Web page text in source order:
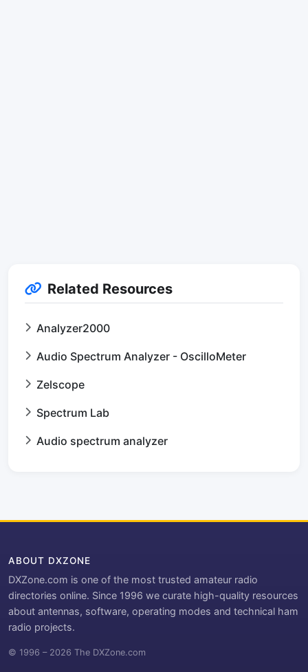
Related Resources
Analyzer2000
Audio Spectrum Analyzer - OscilloMeter
Zelscope
Spectrum Lab
Audio spectrum analyzer
ABOUT DXZONE
DXZone.com is one of the most trusted amateur radio
directories online. Since 1996 we curate high-quality resources
about antennas, software, operating modes and technical ham
radio projects.
© 1996 – 2026 The DXZone.com